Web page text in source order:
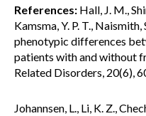
References: Hall, J. M.,
Kamsma, Y. P. T., Naismith,
phenotypic differences
patients with and without
Related Disorders, 20(6),
Johannsen, L., Li, K. Z.,